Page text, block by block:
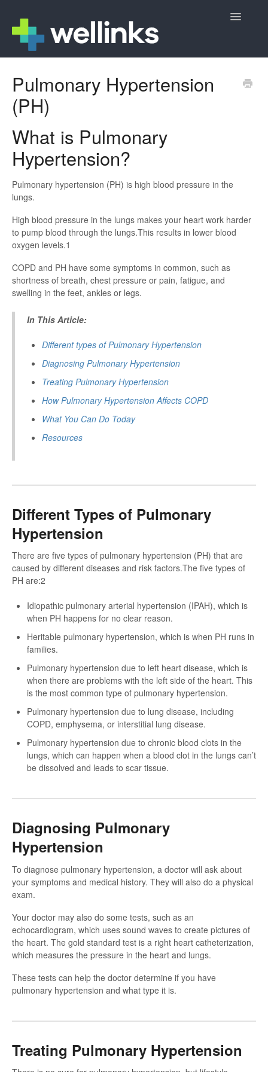
Toggle
Pulmonary Hypertension
(PH)
What is Pulmonary
Hypertension?
Pulmonary hypertension (PH) is high blood pressure in the
lungs.
High blood pressure in the lungs makes your heart work harder
to pump blood through the lungs.This results in lower blood
oxygen levels.1
COPD and PH have some symptoms in common, such as
shortness of breath, chest pressure or pain, fatigue, and
swelling in the feet, ankles or legs.
In This Article:
Different types of Pulmonary Hypertension
Diagnosing Pulmonary Hypertension
Treating Pulmonary Hypertension
How Pulmonary Hypertension Affects COPD
What You Can Do Today
Resources
Different Types of Pulmonary
Hypertension
There are five types of pulmonary hypertension (PH) that are
caused by different diseases and risk factors.The five types of
PH are:2
Idiopathic pulmonary arterial hypertension (IPAH), which is
when PH happens for no clear reason.
Heritable pulmonary hypertension, which is when PH runs in
families.
Pulmonary hypertension due to left heart disease, which is
when there are problems with the left side of the heart. This
is the most common type of pulmonary hypertension.
Pulmonary hypertension due to lung disease, including
COPD, emphysema, or interstitial lung disease.
Pulmonary hypertension due to chronic blood clots in the
lungs, which can happen when a blood clot in the lungs can’t
be dissolved and leads to scar tissue.
Diagnosing Pulmonary
Hypertension
To diagnose pulmonary hypertension, a doctor will ask about
your symptoms and medical history. They will also do a physical
exam.
Your doctor may also do some tests, such as an
echocardiogram, which uses sound waves to create pictures of
the heart. The gold standard test is a right heart catheterization,
which measures the pressure in the heart and lungs.
These tests can help the doctor determine if you have
pulmonary hypertension and what type it is.
Treating Pulmonary Hypertension